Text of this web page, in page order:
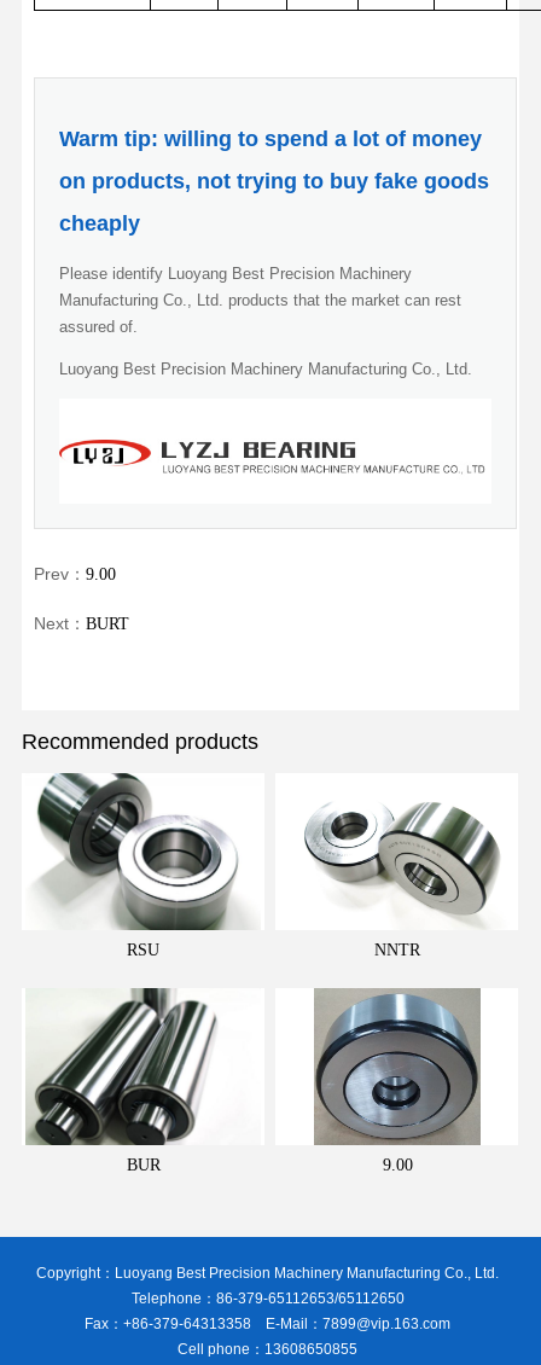
Warm tip: willing to spend a lot of money
on products, not trying to buy fake goods
cheaply
Please identify Luoyang Best Precision Machinery
Manufacturing Co., Ltd. products that the market can rest
assured of.
Luoyang Best Precision Machinery Manufacturing Co., Ltd.
Prev： 9.00
Next： BURT
Recommended products
RSU NNTR
BUR 9.00
Copyright：Luoyang Best Precision Machinery Manufacturing Co., Ltd.
Telephone：86-379-65112653/65112650
Fax：+86-379-64313358 E-Mail：7899@vip.163.com
Cell phone：13608650855